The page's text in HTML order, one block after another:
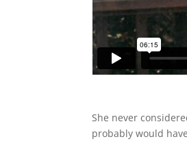
She never
probably would